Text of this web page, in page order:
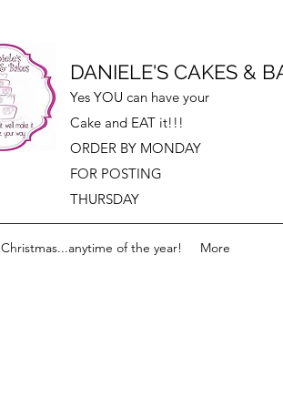
DANIELE'S CAKES &
Yes YOU can have your
Cake and EAT it!!!
ORDER BY MONDAY
FOR POSTING
THURSDAY
Christmas...anytime of the year! More